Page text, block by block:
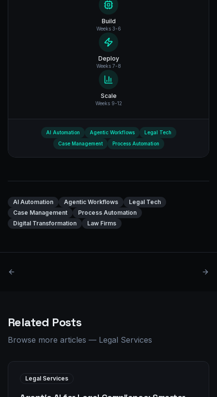
Build
Weeks 3-6
Deploy
Weeks 7-8
Scale
Weeks 9-12
AI Automation Agentic Workflows
Legal Tech
Case Management
Process Automation
AI Automation Agentic Workflows
Legal Tech
Case Management
Process Automation
Digital Transformation
Law Firms
Related Posts
Browse more articles — Legal Services
Legal Services